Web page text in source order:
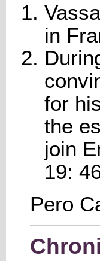
in
for
the
join
19:
Pero